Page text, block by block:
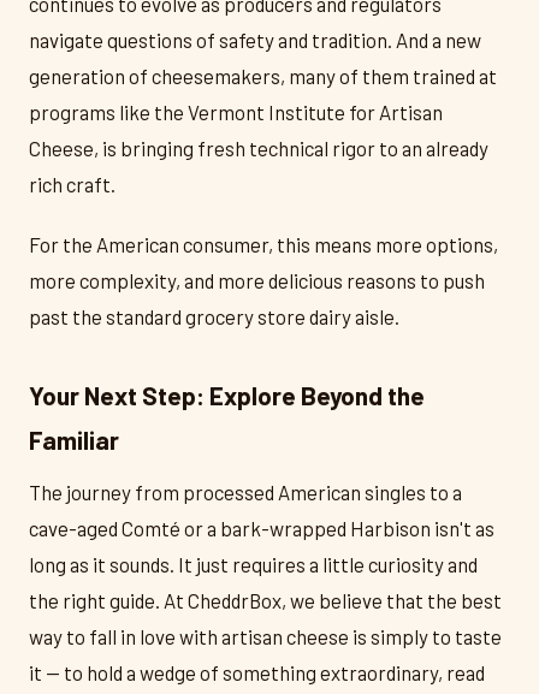
navigate questions of safety and tradition. And a new
generation of cheesemakers, many of them trained at
programs like the Vermont Institute for Artisan
Cheese, is bringing fresh technical rigor to an already
rich craft.
For the American consumer, this means more options,
more complexity, and more delicious reasons to push
past the standard grocery store dairy aisle.
Your Next Step: Explore Beyond the
Familiar
The journey from processed American singles to a
cave-aged Comté or a bark-wrapped Harbison isn't as
long as it sounds. It just requires a little curiosity and
the right guide. At CheddrBox, we believe that the best
way to fall in love with artisan cheese is simply to taste
it — to hold a wedge of something extraordinary, read